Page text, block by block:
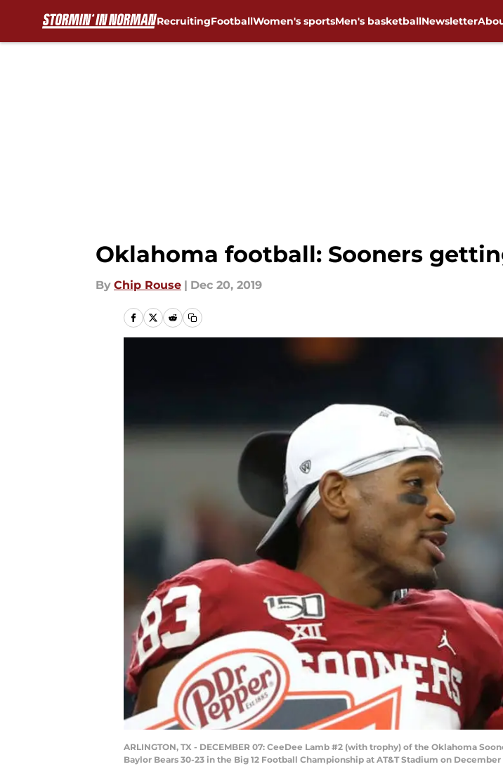
RecruitingFootballWomen's sportsMen's basketballNewsletter
Oklahoma football: Sooners
By Chip Rouse | Dec 20, 2019
ARLINGTON, TX - DECEMBER 07: CeeDee Lamb #2 (with trophy) of the Oklahoma
Baylor Bears 30-23 in the Big 12 Football Championship at AT&T Stadium on